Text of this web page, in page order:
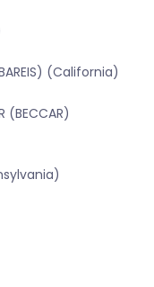
(California)
(BECCAR)